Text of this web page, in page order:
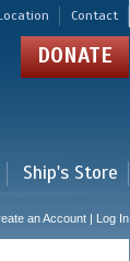
Contact
DONATE
Ship's Store
an Account | Log In